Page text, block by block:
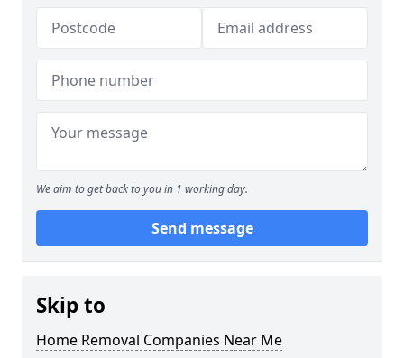
We aim to get back to you in 1 working day.
Send message
Skip to
Home Removal Companies Near Me